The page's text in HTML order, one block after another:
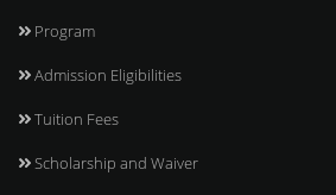
Program
Admission Eligibilities
Tuition Fees
Scholarship and Waiver